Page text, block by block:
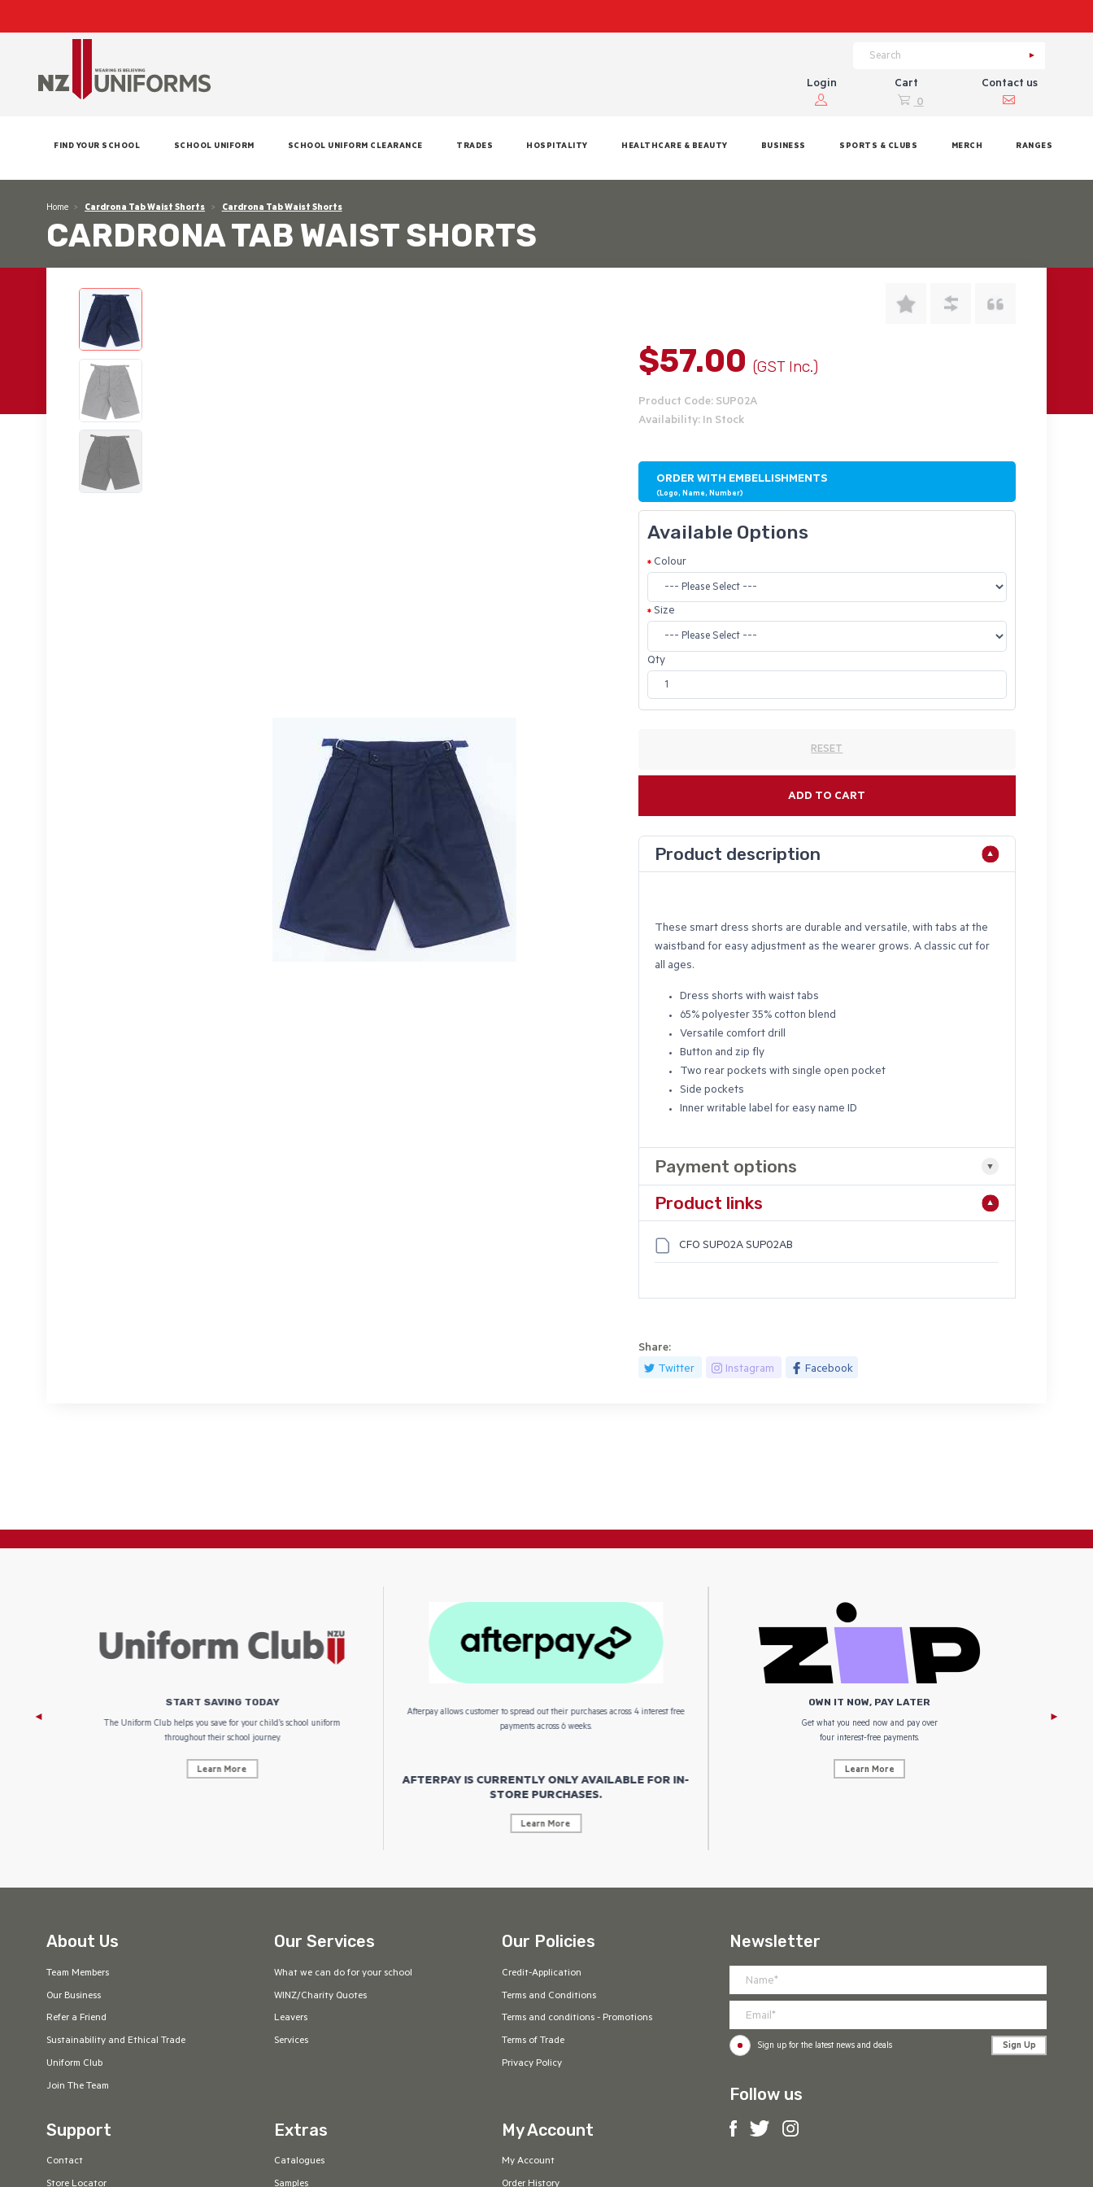
Login
Cart
0
Contact us
FIND YOUR SCHOOL SCHOOL UNIFORM SCHOOL UNIFORM CLEARANCE TRADES HOSPITALITY HEALTHCARE & BEAUTY BUSINESS SPORTS & CLUBS MERCH RANGES
Home Cardrona Tab Waist Shorts Cardrona Tab Waist Shorts
CARDRONA TAB WAIST SHORTS
$57.00(GST Inc.)
Product Code: SUP02A
Availability: In Stock
ORDER WITH EMBELLISHMENTS
(Logo, Name, Number)
Available Options
Colour
Size
Qty
RESET
ADD TO CART
Product description
These smart dress shorts are durable and versatile, with tabs at the
waistband for easy adjustment as the wearer grows. A classic cut for
all ages.
Dress shorts with waist tabs
65% polyester 35% cotton blend
Versatile comfort drill
Button and zip fly
Two rear pockets with single open pocket
Side pockets
Inner writable label for easy name ID
Payment options
Product links
CFO SUP02A SUP02AB
Share:
Twitter
Instagram Facebook
START SAVING TODAY
The Uniform Club helps you save for your child’s school uniform
throughout their school journey.
Learn More
Afterpay allows customer to spread out their purchases across 4 interest free
payments across 6 weeks.
AFTERPAY IS CURRENTLY ONLY AVAILABLE FOR IN-
STORE PURCHASES.
Learn More
OWN IT NOW, PAY LATER
Get what you need now and pay over
four interest-free payments.
Learn More
About Us
Team Members
Our Business
Refer a Friend
Sustainability and Ethical Trade
Uniform Club
Join The Team
Our Services
What we can do for your school
WINZ/Charity Quotes
Leavers
Services
Our Policies
Credit-Application
Terms and Conditions
Terms and conditions - Promotions
Terms of Trade
Privacy Policy
Support
Contact
Store Locator
Extras
Catalogues
Samples
My Account
My Account
Order History
Newsletter
Sign up for the latest news and deals Sign Up
Follow us